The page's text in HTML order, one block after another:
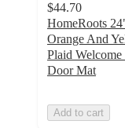
$44.70
HomeRoots
Orange And
Plaid
Door Mat
Add to cart